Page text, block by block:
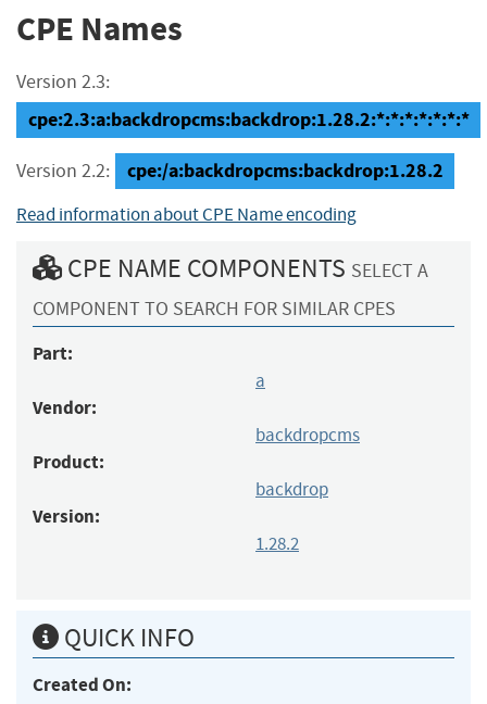
CPE Names
Version 2.3:
cpe:2.3:a:backdropcms:backdrop:1.28.2:*:*:*:*:*:*:*
Version 2.2: cpe:/a:backdropcms:backdrop:1.28.2
Read information about CPE Name encoding
CPE NAME COMPONENTS SELECT A
COMPONENT TO SEARCH FOR SIMILAR CPES
Part:
a
Vendor:
backdropcms
Product:
backdrop
Version:
1.28.2
QUICK INFO
Created On: